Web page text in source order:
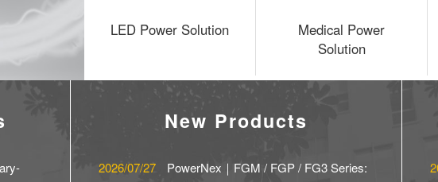
LED Power Solution
Medical Power
LED Display
New Products
2026/07/27
PowerNex｜FGM / FGP / FG3 Series: